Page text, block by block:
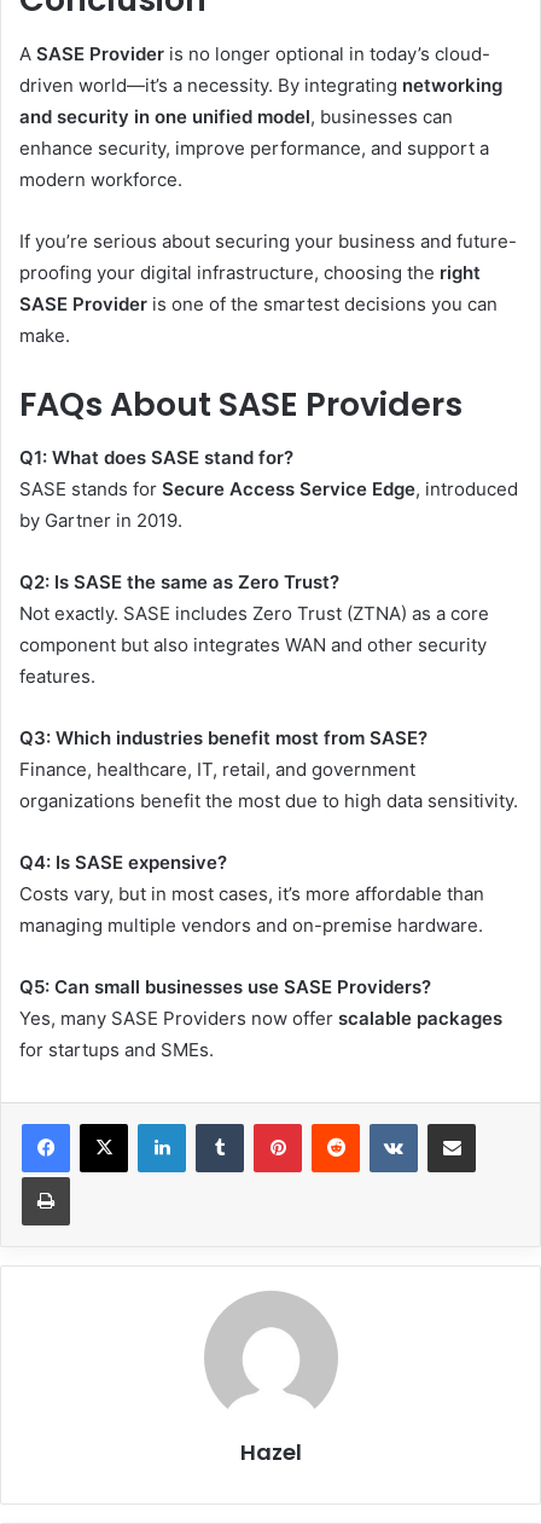
A SASE Provider is no longer optional in today’s cloud-
driven world—it’s a necessity. By integrating networking
and security in one unified model, businesses can
enhance security, improve performance, and support a
modern workforce.
If you’re serious about securing your business and future-
proofing your digital infrastructure, choosing the right
SASE Provider is one of the smartest decisions you can
make.
FAQs About SASE Providers
Q1: What does SASE stand for?
SASE stands for Secure Access Service Edge, introduced
by Gartner in 2019.
Q2: Is SASE the same as Zero Trust?
Not exactly. SASE includes Zero Trust (ZTNA) as a core
component but also integrates WAN and other security
features.
Q3: Which industries benefit most from SASE?
Finance, healthcare, IT, retail, and government
organizations benefit the most due to high data sensitivity.
Q4: Is SASE expensive?
Costs vary, but in most cases, it’s more affordable than
managing multiple vendors and on-premise hardware.
Q5: Can small businesses use SASE Providers?
Yes, many SASE Providers now offer scalable packages
for startups and SMEs.
LinkedInTumblr PinterestReddit VKontakteShare via Email
Print
Hazel